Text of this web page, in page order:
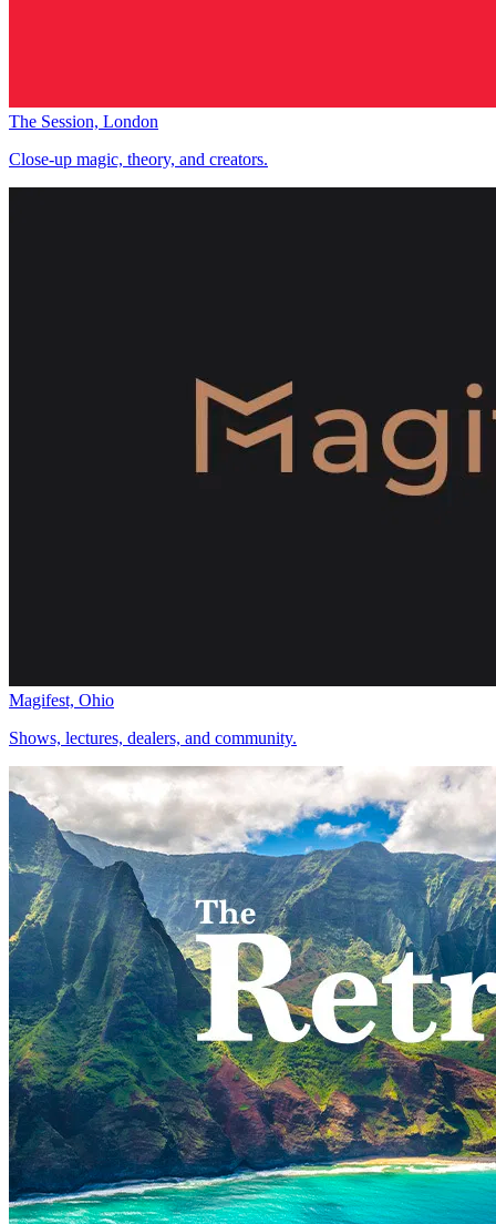
The Session, London
Close-up magic, theory, and creators.
Magifest, Ohio
Shows, lectures, dealers, and community.